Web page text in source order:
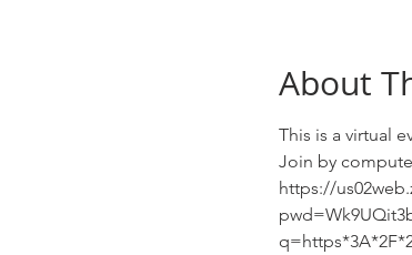
About
This is a virtual
Join by
https://